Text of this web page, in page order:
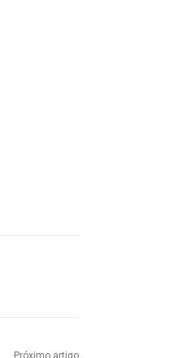
Próximo artigo